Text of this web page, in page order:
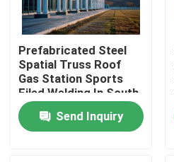
Products
About Us
Prefabricated Steel
Spatial Truss Roof
Gas Station Sports
Filed Welding In South
America Projects
Q235 Q345Send Inquiry